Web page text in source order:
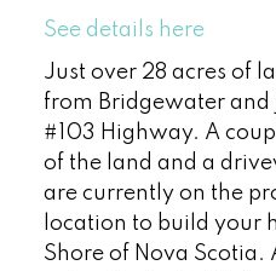
See details here
Just over 28 acres of
from Bridgewater and
#103 Highway. A
of the land and a
are currently on the
location to build your
Shore of Nova Scotia.